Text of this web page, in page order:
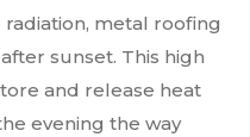
metal roofing
sunset. This high
and release heat
evening the way